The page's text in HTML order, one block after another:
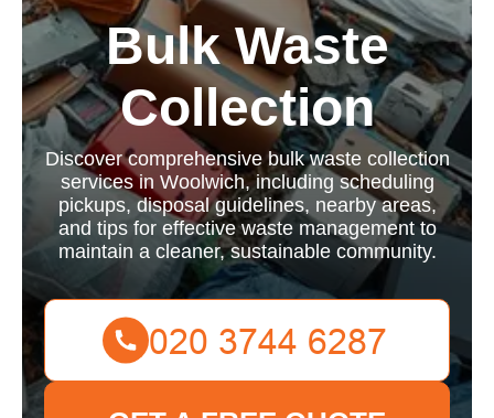
Bulk Waste
Collection
Discover comprehensive bulk waste collection
services in Woolwich, including scheduling
pickups, disposal guidelines, nearby areas,
and tips for effective waste management to
maintain a cleaner, sustainable community.